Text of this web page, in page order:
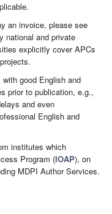
an invoice, please see
national and private
explicitly cover APCs
good English and
prior to publication, e.g.,
and even
English and
institutes which
Program (IOAP), on
MDPI Author Services.